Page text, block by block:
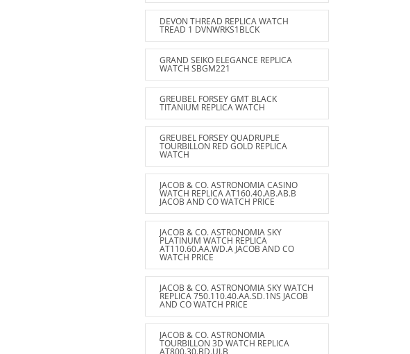
DEVON THREAD REPLICA WATCH
TREAD 1 DVNWRKS1BLCK
GRAND SEIKO ELEGANCE REPLICA
WATCH SBGM221
GREUBEL FORSEY GMT BLACK
TITANIUM REPLICA WATCH
GREUBEL FORSEY QUADRUPLE
TOURBILLON RED GOLD REPLICA
WATCH
JACOB & CO. ASTRONOMIA CASINO
WATCH REPLICA AT160.40.AB.AB.B
JACOB AND CO WATCH PRICE
JACOB & CO. ASTRONOMIA SKY
PLATINUM WATCH REPLICA
AT110.60.AA.WD.A JACOB AND CO
WATCH PRICE
JACOB & CO. ASTRONOMIA SKY WATCH
REPLICA 750.110.40.AA.SD.1NS JACOB
AND CO WATCH PRICE
JACOB & CO. ASTRONOMIA
TOURBILLON 3D WATCH REPLICA
AT800.30.BD.UI.B